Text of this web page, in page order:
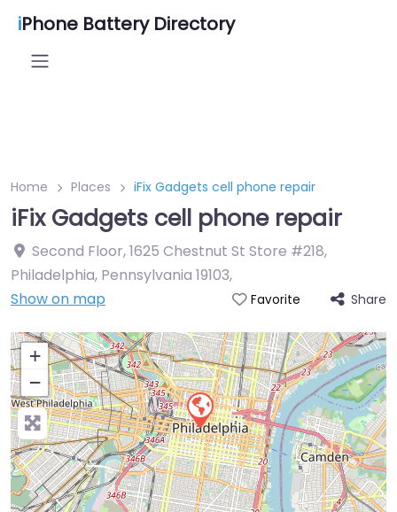
iPhone Battery Directory
Home Places iFix Gadgets cell phone repair
iFix Gadgets cell phone repair
Second Floor, 1625 Chestnut St Store #218,
Philadelphia, Pennsylvania 19103,
Show on map
Favorite Share
+
−